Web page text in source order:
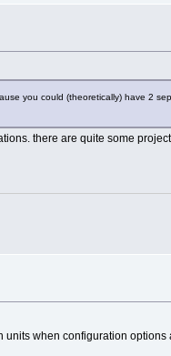
you could (theoretically) have 2
there are quite some
units when configuration options